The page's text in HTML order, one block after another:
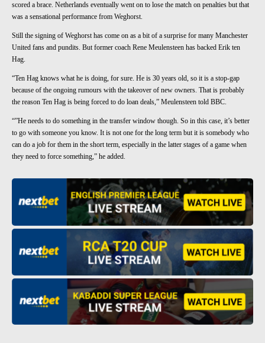
scored a brace. Netherlands eventually went on to lose the match on penalties but that
was a sensational performance from Weghorst.
Still the signing of Weghorst has come on as a bit of a surprise for many Manchester
United fans and pundits. But former coach Rene Meulensteen has backed Erik ten
Hag.
“Ten Hag knows what he is doing, for sure. He is 30 years old, so it is a stop-gap
because of the ongoing rumours with the takeover of new owners. That is probably
the reason Ten Hag is being forced to do loan deals,” Meulensteen told BBC.
“”He needs to do something in the transfer window though. So in this case, it’s better
to go with someone you know. It is not one for the long term but it is somebody who
can do a job for them in the short term, especially in the latter stages of a game when
they need to force something,” he added.